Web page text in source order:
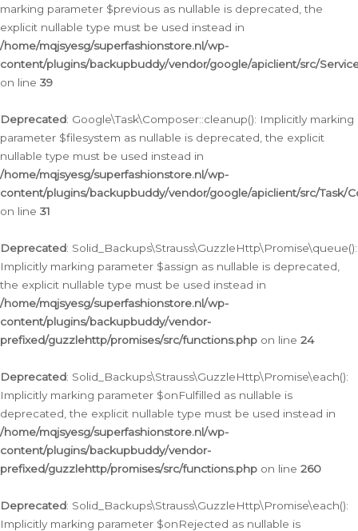
marking parameter $previous as nullable is deprecated, the
explicit nullable type must be used instead in
/home/mqjsyesg/superfashionstore.nl/wp-
content/plugins/backupbuddy/vendor/google/apiclient/src/
on line 39
Deprecated: Google\Task\Composer::cleanup(): Implicitly marking
parameter $filesystem as nullable is deprecated, the explicit
nullable type must be used instead in
/home/mqjsyesg/superfashionstore.nl/wp-
content/plugins/backupbuddy/vendor/google/apiclient/src/Task/
on line 31
Deprecated: Solid_Backups\Strauss\GuzzleHttp\Promise\queue():
Implicitly marking parameter $assign as nullable is deprecated,
the explicit nullable type must be used instead in
/home/mqjsyesg/superfashionstore.nl/wp-
content/plugins/backupbuddy/vendor-
prefixed/guzzlehttp/promises/src/functions.php on line 24
Deprecated: Solid_Backups\Strauss\GuzzleHttp\Promise\each():
Implicitly marking parameter $onFulfilled as nullable is
deprecated, the explicit nullable type must be used instead in
/home/mqjsyesg/superfashionstore.nl/wp-
content/plugins/backupbuddy/vendor-
prefixed/guzzlehttp/promises/src/functions.php on line 260
Deprecated: Solid_Backups\Strauss\GuzzleHttp\Promise\each():
Implicitly marking parameter $onRejected as nullable is